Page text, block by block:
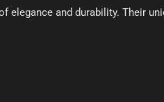
and durability. Their